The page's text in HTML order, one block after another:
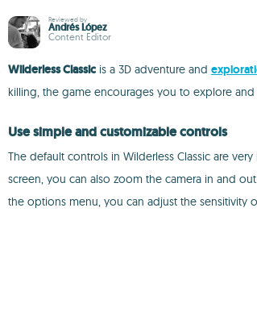
Reviewed by
Andrés López
Content Editor
Wilderless Classic is a 3D adventure and
killing, the game encourages you to explore
Use simple and customizable controls
The default controls in Wilderless Classic are
screen, you can also zoom the camera in and
the options menu, you can adjust the sensitivity